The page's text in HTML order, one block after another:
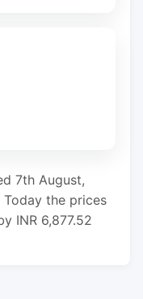
7th August,
Today the prices
INR 6,877.52